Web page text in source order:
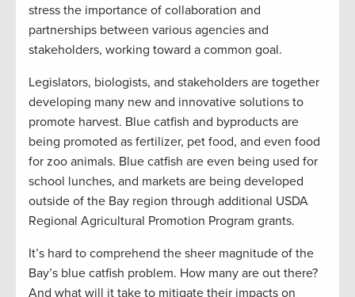
stress the importance of collaboration and
partnerships between various agencies and
stakeholders, working toward a common goal.
Legislators, biologists, and stakeholders are together
developing many new and innovative solutions to
promote harvest. Blue catfish and byproducts are
being promoted as fertilizer, pet food, and even food
for zoo animals. Blue catfish are even being used for
school lunches, and markets are being developed
outside of the Bay region through additional USDA
Regional Agricultural Promotion Program grants.
It’s hard to comprehend the sheer magnitude of the
Bay’s blue catfish problem. How many are out there?
And what will it take to mitigate their impacts on